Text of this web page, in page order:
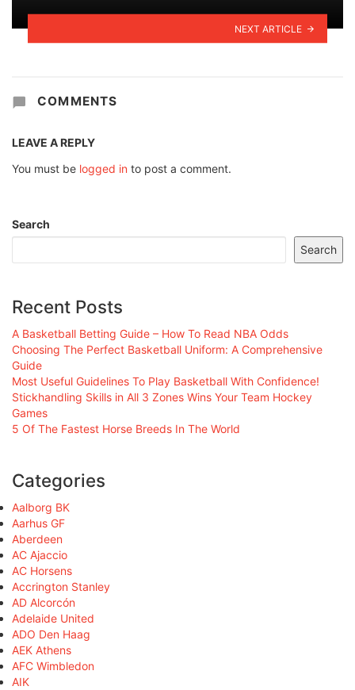
NEXT ARTICLE
COMMENTS
LEAVE A REPLY
You must be logged in to post a comment.
Search
Search
Recent Posts
A Basketball Betting Guide – How To Read NBA Odds
Choosing The Perfect Basketball Uniform: A Comprehensive
Guide
Most Useful Guidelines To Play Basketball With Confidence!
Stickhandling Skills in All 3 Zones Wins Your Team Hockey
Games
5 Of The Fastest Horse Breeds In The World
Categories
Aalborg BK
Aarhus GF
Aberdeen
AC Ajaccio
AC Horsens
Accrington Stanley
AD Alcorcón
Adelaide United
ADO Den Haag
AEK Athens
AFC Wimbledon
AIK